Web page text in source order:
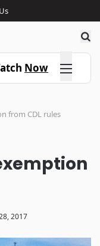
Now Click here
from CDL rules
2017